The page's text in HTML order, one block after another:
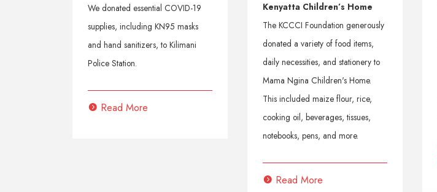
We donated essential COVID-19
supplies, including KN95 masks
and hand sanitizers, to Kilimani
Police Station.
Read More
Kenyatta Children’s Home
The KCCCI Foundation generously
donated a variety of food items,
daily necessities, and stationery to
Mama Ngina Children's Home.
This included maize flour, rice,
cooking oil, beverages, tissues,
notebooks, pens, and more.
Read More